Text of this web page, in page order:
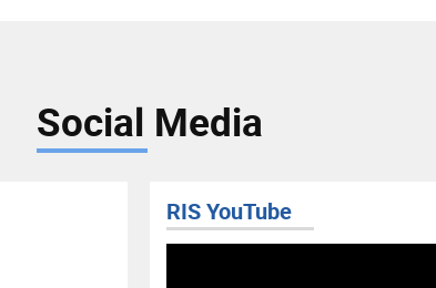
Social Media
RIS YouTube